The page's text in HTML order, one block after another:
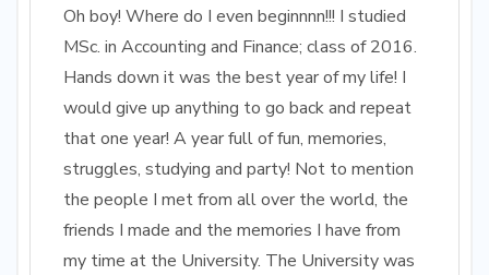
Oh boy! Where do I even beginnnn!!! I studied
MSc. in Accounting and Finance; class of 2016.
Hands down it was the best year of my life! I
would give up anything to go back and repeat
that one year! A year full of fun, memories,
struggles, studying and party! Not to mention
the people I met from all over the world, the
friends I made and the memories I have from
my time at the University. The University was